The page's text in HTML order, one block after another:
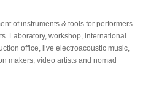
of instruments & tools for performers
Laboratory, workshop, international
office, live electroacoustic music,
makers, video artists and nomad